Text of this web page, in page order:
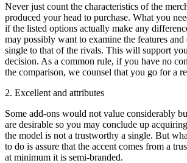
Never just count the characteristics of the
produced your head to purchase. What you
if the listed options actually make any
may possibly want to examine the features and
single to that of the rivals. This will support
decision. As a common rule, if you have no
the comparison, we counsel that you go for a
2. Excellent and attributes
Some add-ons would not value considerably
are desirable so you may conclude up
the model is not a trustworthy a single. But
to do is assure that the accent comes from a
at minimum it is semi-branded.